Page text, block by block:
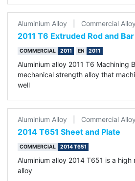
Aluminium Alloy Commercial Alloy
2011 T6 Extruded Rod and Bar
COMMERCIAL 2011 EN 2011
Aluminium alloy 2011 T6 Machining
mechanical strength alloy that
well
Aluminium Alloy Commercial Alloy
2014 T651 Sheet and Plate
COMMERCIAL 2014 T651
Aluminium alloy 2014 T651 is a
alloy